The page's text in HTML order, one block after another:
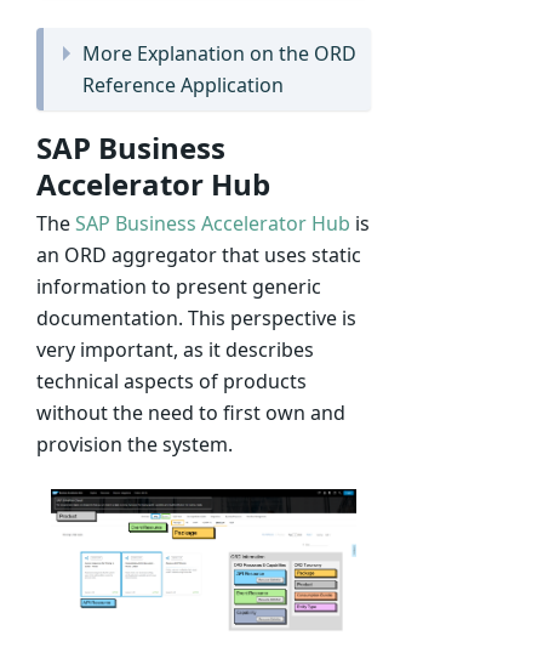
More Explanation on the ORD
Reference Application
SAP Business
Accelerator Hub
TheSAP Business Accelerator Hub is
an ORD aggregator that uses static
information to present generic
documentation. This perspective is
very important, as it describes
technical aspects of products
without the need to first own and
provision the system.